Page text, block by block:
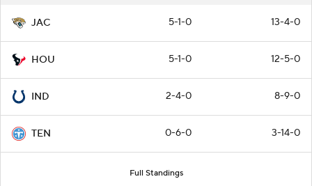
JAC 5-1-0 13-4-0
HOU 5-1-0 12-5-0
IND 2-4-0 8-9-0
TEN 0-6-0 3-14-0
Full Standings